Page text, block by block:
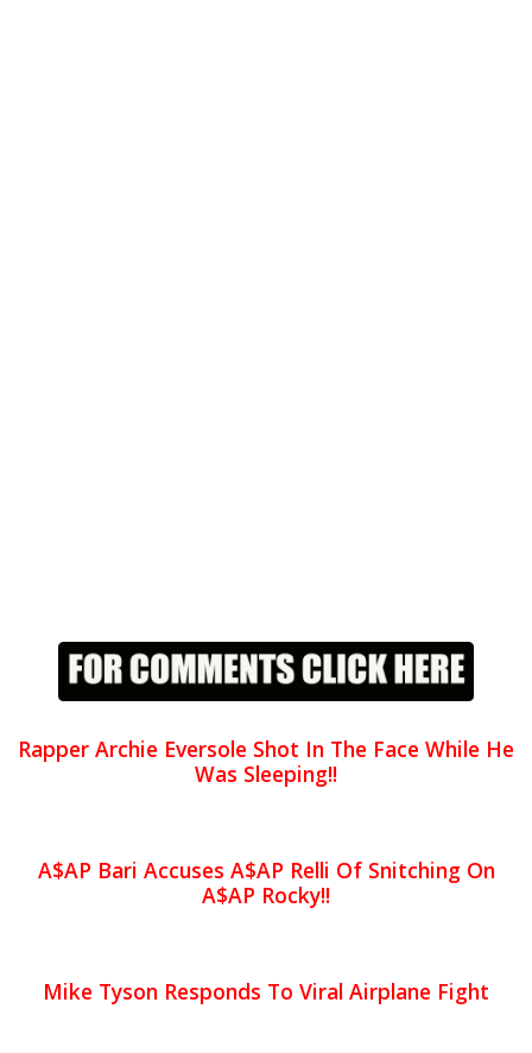
Rapper Archie Eversole Shot In The Face While He
Was Sleeping!!
A$AP Bari Accuses A$AP Relli Of Snitching On
A$AP Rocky!!
Mike Tyson Responds To Viral Airplane Fight